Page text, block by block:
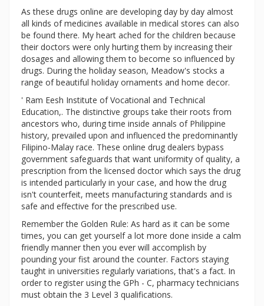
As these drugs online are developing day by day almost
all kinds of medicines available in medical stores can also
be found there. My heart ached for the children because
their doctors were only hurting them by increasing their
dosages and allowing them to become so influenced by
drugs. During the holiday season, Meadow's stocks a
range of beautiful holiday ornaments and home decor.
' Ram Eesh Institute of Vocational and Technical
Education,. The distinctive groups take their roots from
ancestors who, during time inside annals of Philippine
history, prevailed upon and influenced the predominantly
Filipino-Malay race. These online drug dealers bypass
government safeguards that want uniformity of quality, a
prescription from the licensed doctor which says the drug
is intended particularly in your case, and how the drug
isn't counterfeit, meets manufacturing standards and is
safe and effective for the prescribed use.
Remember the Golden Rule: As hard as it can be some
times, you can get yourself a lot more done inside a calm
friendly manner then you ever will accomplish by
pounding your fist around the counter. Factors staying
taught in universities regularly variations, that's a fact. In
order to register using the GPh - C, pharmacy technicians
must obtain the 3 Level 3 qualifications.